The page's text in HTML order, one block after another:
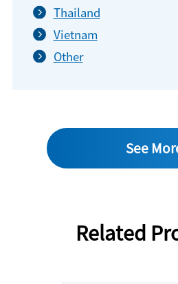
Thailand
Vietnam
Other
See
Related